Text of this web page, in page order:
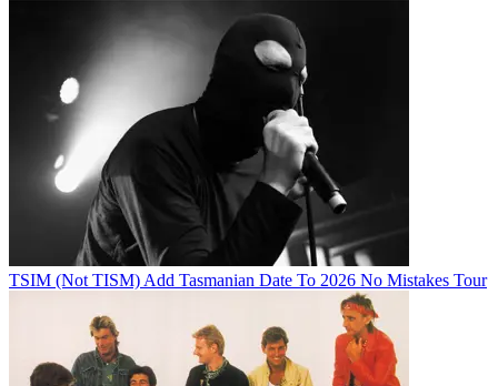
TSIM (Not TISM) Add Tasmanian Date To 2026 No Mistakes Tour